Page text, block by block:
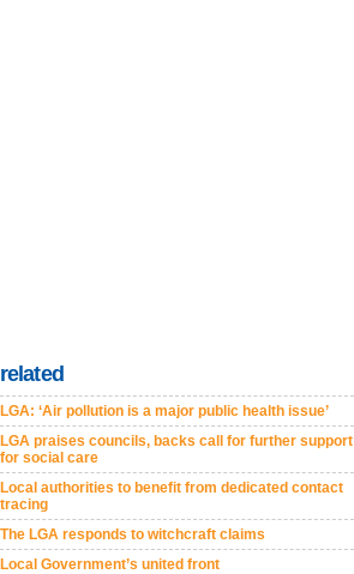
related
LGA: ‘Air pollution is a major public health issue’
LGA praises councils, backs call for further support
for social care
Local authorities to benefit from dedicated contact
tracing
The LGA responds to witchcraft claims
Local Government’s united front